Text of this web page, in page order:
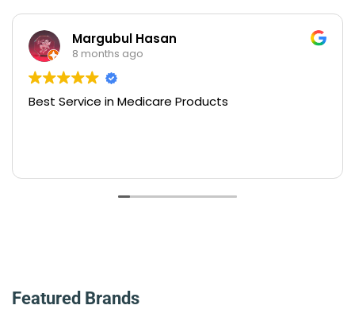
Margubul Hasan
8 months ago
Best Service in Medicare Products
Featured Brands